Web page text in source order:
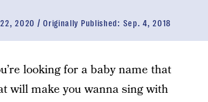
2020 Originally Published: Sep. 4, 2018
looking for a baby name that
will make you wanna sing with